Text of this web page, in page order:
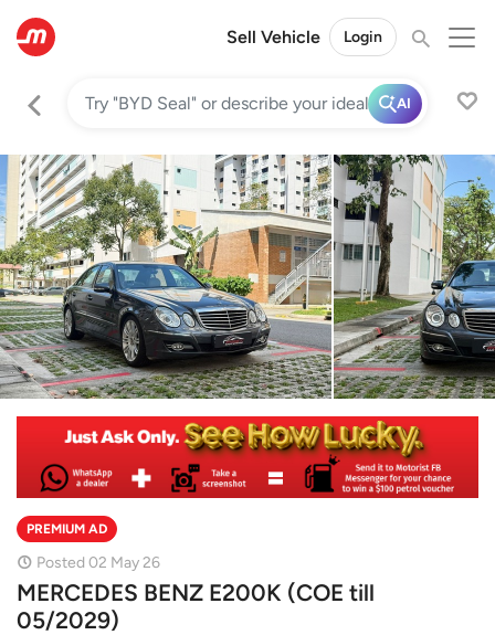
Sell Vehicle Login
AI
PREMIUM AD
Posted 02 May 26
MERCEDES BENZ E200K (COE till
05/2029)